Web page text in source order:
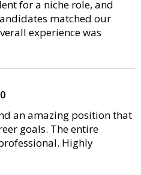
for a niche role, and
matched our
experience was
an amazing position that
goals. The entire
Highly